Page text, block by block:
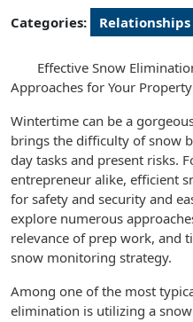
Categories: Relationships
Effective Snow
Approaches for Your Property
Wintertime can be a
brings the difficulty of snow
day tasks and present risks.
entrepreneur alike, efficient
for safety and security and
explore numerous
relevance of prep work, and
snow monitoring strategy.
Among one of the most
elimination is utilizing a